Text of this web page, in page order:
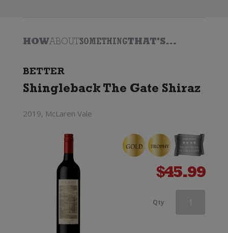
HOWABOUTSOMETHINGTHAT'S...
BETTER
Shingleback The Gate Shiraz
2019, McLaren Vale
$45.99
Qty Pepperjack